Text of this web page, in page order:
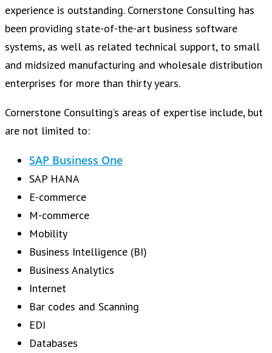
experience is outstanding. Cornerstone Consulting has
been providing state-of-the-art business software
systems, as well as related technical support, to small
and midsized manufacturing and wholesale distribution
enterprises for more than thirty years.
Cornerstone Consulting’s areas of expertise include, but
are not limited to:
SAP Business One
SAP HANA
E-commerce
M-commerce
Mobility
Business Intelligence (BI)
Business Analytics
Internet
Bar codes and Scanning
EDI
Databases